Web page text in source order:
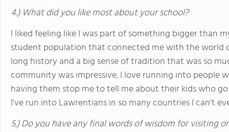
4.) What did you like most about your school?
I liked feeling like I was part of something bigger than
student population that connected me with the world
long history and a big sense of tradition that was so
community was impressive. I love running into people
having them stop me to tell me about their kids who
I've run into Lawrentians in so many countries I can't
5.) Do you have any final words of wisdom for visiting